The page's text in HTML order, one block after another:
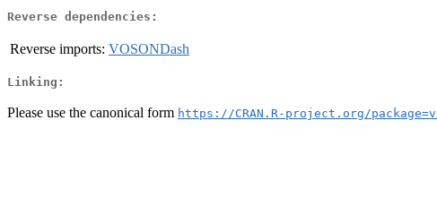
Reverse dependencies:
Reverse imports: VOSONDash
Linking:
Please use the canonical form https://CRAN.R-project.org/